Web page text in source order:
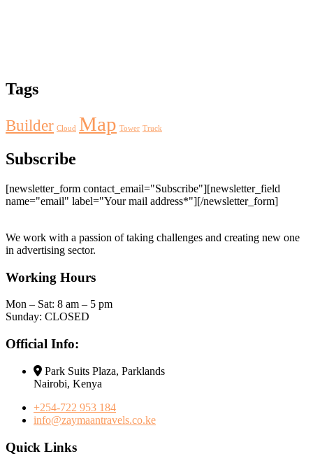
Tags
Builder Cloud Map Tower Truck
Subscribe
[newsletter_form contact_email="Subscribe"][newsletter_field
name="email" label="Your mail address*"][/newsletter_form]
We work with a passion of taking challenges and creating new one
in advertising sector.
Working Hours
Mon – Sat: 8 am – 5 pm
Sunday: CLOSED
Official Info:
Park Suits Plaza, Parklands
Nairobi, Kenya
+254-722 953 184
info@zaymaantravels.co.ke
Quick Links